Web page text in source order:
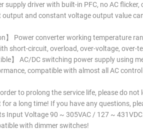
supply driver with built-in PFC, no AC
and constant voltage output value
】 Power converter working temperature
short-circuit, overload, over-voltage, over-
】 AC/DC switching power supply using
compatible with almost all AC
order to prolong the service life, please do
a long time! If you have any questions,
Input Voltage 90 ~ 305VAC / 127 ~
with dimmer switches!